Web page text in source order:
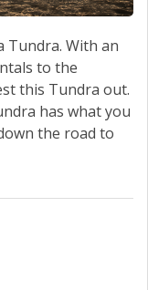
Tundra. With an
to the
this Tundra out.
has what you
the road to